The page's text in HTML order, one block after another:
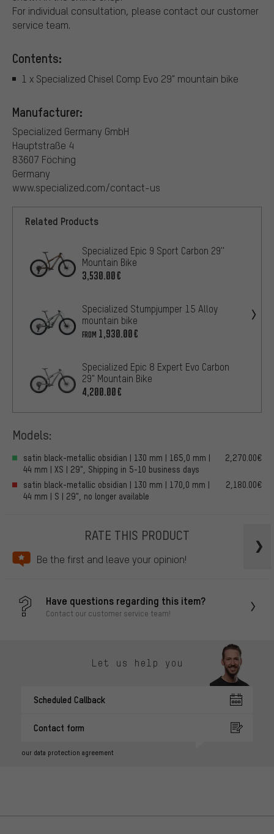
For individual consultation, please contact our customer
service team.
Contents:
1 x Specialized Chisel Comp Evo 29" mountain bike
Manufacturer:
Specialized Germany GmbH
Hauptstraße 4
83607 Föching
Germany
www.specialized.com/contact-us
Related Products
Specialized Epic 9 Sport Carbon 29''
Mountain Bike
3,530.00€
Specialized Stumpjumper 15 Alloy
mountain bike
FROM 1,930.00€
Specialized Epic 8 Expert Evo Carbon
29" Mountain Bike
4,200.00€
Models:
satin black-metallic obsidian | 130 mm | 165,0 mm |
44 mm | XS | 29", Shipping in 5-10 business days
2,270.00€
satin black-metallic obsidian | 130 mm | 170,0 mm |
44 mm | S | 29", no longer available
2,180.00€
RATE THIS PRODUCT
Be the first and leave your opinion!
Have questions regarding this item?
Contact our customer service team!
Let us help you
Scheduled Callback
Contact form
our data protection agreement